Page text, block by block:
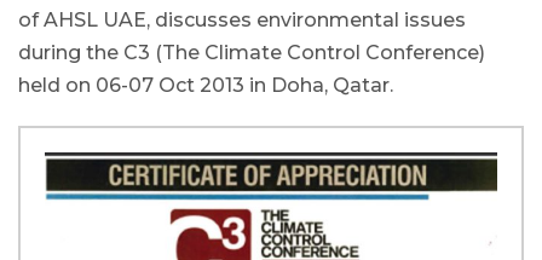
of AHSL UAE, discusses environmental issues
during the C3 (The Climate Control Conference)
held on 06-07 Oct 2013 in Doha, Qatar.